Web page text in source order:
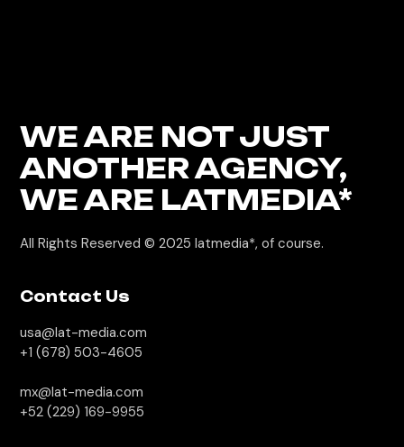
WE ARE NOT JUST
ANOTHER AGENCY,
WEARE LATMEDIA*
All Rights Reserved © 2025latmedia*, of course.
Contact Us
usa@lat-media.com
+1 (678) 503-4605
mx@lat-media.com
+52 (229) 169-9955